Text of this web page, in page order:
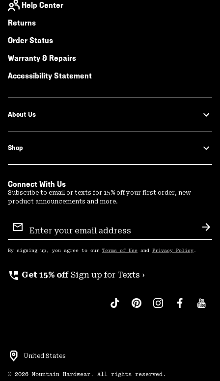
Help Center
Returns
Order Status
Warranty & Repairs
Accessibility Statement
About Us
Shop
Connect With Us
Subscribe to email or texts for 15% off your first order, new
product announcements and more.
Sign
Up
By signing up, you agree to our Terms of Use and Privacy Policy .
perm_phone_msg Get 15% off Sign up for Texts ›
United States
© 2026 Mountain Hardwear. All rights reserved.